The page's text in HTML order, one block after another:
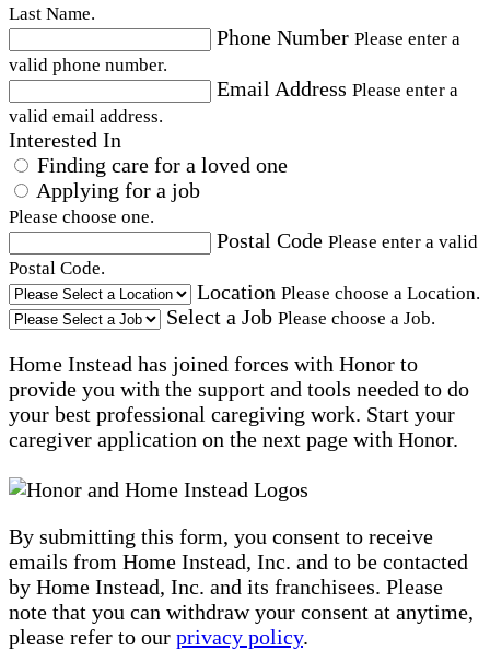
Last Name.
Phone Number Please enter a
valid phone number.
Email Address Please enter a
valid email address.
Interested In
Finding care for a loved one
Applying for a job
Please choose one.
Postal Code Please enter a valid
Postal Code.
Location Please choose a Location.
Select a Job Please choose a Job.
Home Instead has joined forces with Honor to
provide you with the support and tools needed to do
your best professional caregiving work. Start your
caregiver application on the next page with Honor.
By submitting this form, you consent to receive
emails from Home Instead, Inc. and to be contacted
by Home Instead, Inc. and its franchisees. Please
note that you can withdraw your consent at anytime,
please refer to our privacy policy.